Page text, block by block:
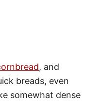
, and
breads, even
somewhat dense